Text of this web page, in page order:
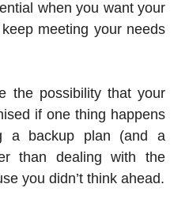
when you want your
meeting your needs
the possibility that your
if one thing happens
a backup plan (and a
than dealing with the
you didn’t think ahead.